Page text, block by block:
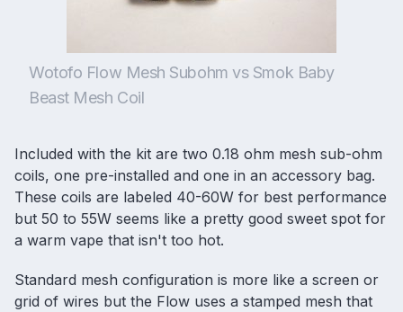
Wotofo Flow Mesh Subohm vs Smok Baby
Beast Mesh Coil
Included with the kit are two 0.18 ohm mesh sub-ohm
coils, one pre-installed and one in an accessory bag.
These coils are labeled 40-60W for best performance
but 50 to 55W seems like a pretty good sweet spot for
a warm vape that isn't too hot.
Standard mesh configuration is more like a screen or
grid of wires but the Flow uses a stamped mesh that